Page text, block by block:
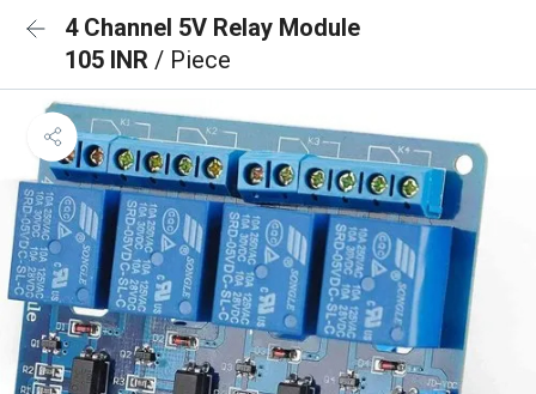
4 Channel 5V Relay Module
105 INR / Piece